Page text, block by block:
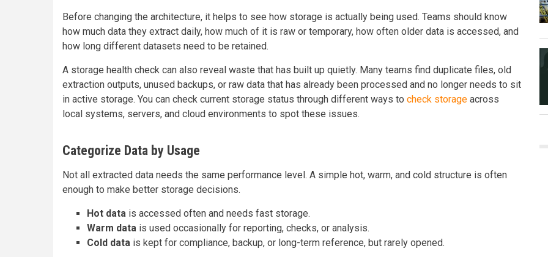
Before changing the architecture, it helps to see how storage is actually being used. Teams should know
how much data they extract daily, how much of it is raw or temporary, how often older data is accessed, and
how long different datasets need to be retained.
A storage health check can also reveal waste that has built up quietly. Many teams find duplicate files, old
extraction outputs, unused backups, or raw data that has already been processed and no longer needs to sit
in active storage. You can check current storage status through different ways to check storage across
local systems, servers, and cloud environments to spot these issues.
Categorize Data by Usage
Not all extracted data needs the same performance level. A simple hot, warm, and cold structure is often
enough to make better storage decisions.
Hot data is accessed often and needs fast storage.
Warm data is used occasionally for reporting, checks, or analysis.
Cold data is kept for compliance, backup, or long-term reference, but rarely opened.